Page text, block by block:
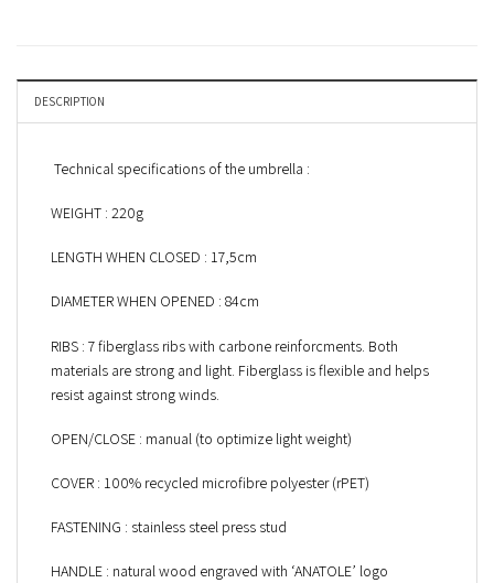
DESCRIPTION
Technical specifications of the umbrella :
WEIGHT : 220g
LENGTH WHEN CLOSED : 17,5cm
DIAMETER WHEN OPENED : 84cm
RIBS : 7 fiberglass ribs with carbone reinforcments. Both
materials are strong and light. Fiberglass is flexible and helps
resist against strong winds.
OPEN/CLOSE : manual (to optimize light weight)
COVER : 100% recycled microfibre polyester (rPET)
FASTENING : stainless steel press stud
HANDLE : natural wood engraved with ‘ANATOLE’ logo